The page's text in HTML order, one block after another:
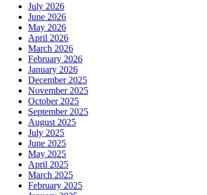
July 2026
June 2026
May 2026
April 2026
March 2026
February 2026
January 2026
December 2025
November 2025
October 2025
September 2025
August 2025
July 2025
June 2025
May 2025
April 2025
March 2025
February 2025